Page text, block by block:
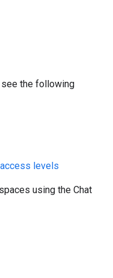
see the following
levels
using the Chat